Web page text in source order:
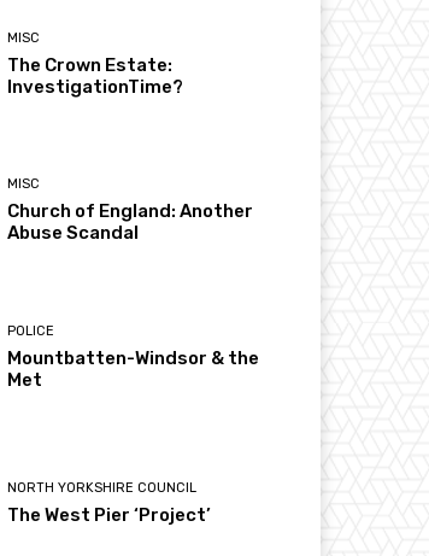
MISC
The Crown Estate:
InvestigationTime?
MISC
Church of England: Another
Abuse Scandal
POLICE
Mountbatten-Windsor & the
Met
NORTH YORKSHIRE COUNCIL
The West Pier ‘Project’